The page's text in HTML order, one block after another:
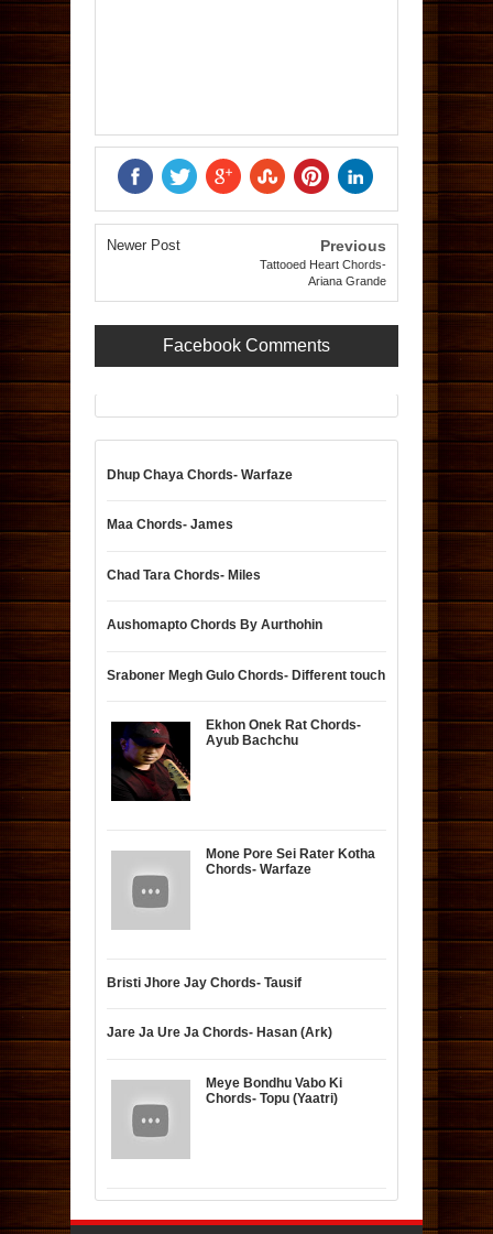
Newer Post Previous
Tattooed Heart Chords-
Ariana Grande
Facebook Comments
Dhup Chaya Chords- Warfaze
Maa Chords- James
Chad Tara Chords- Miles
Aushomapto Chords By Aurthohin
Sraboner Megh Gulo Chords- Different touch
Ekhon Onek Rat Chords-
Ayub Bachchu
Mone Pore Sei Rater Kotha
Chords- Warfaze
Bristi Jhore Jay Chords- Tausif
Jare Ja Ure Ja Chords- Hasan (Ark)
Meye Bondhu Vabo Ki
Chords- Topu (Yaatri)